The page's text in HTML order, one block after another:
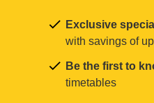
Exclusive
with savings of
Be the first to
timetables